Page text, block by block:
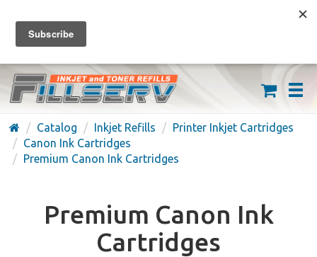
FREE SHIPPING ON ORDERS OVER $59
(626) 371-7790
Catalog Inkjet Refills
Printer Inkjet Cartridges
Canon Ink Cartridges
Premium Canon Ink Cartridges
Premium Canon Ink
Cartridges